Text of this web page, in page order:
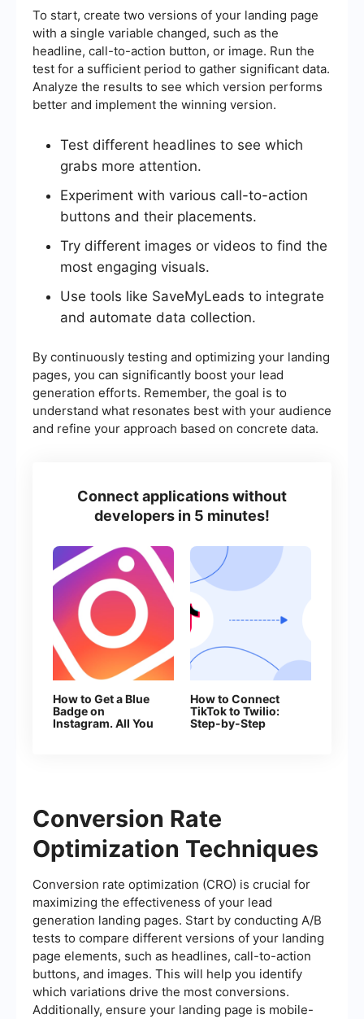
To start, create two versions of your landing page
with a single variable changed, such as the
headline, call-to-action button, or image. Run the
test for a sufficient period to gather significant data.
Analyze the results to see which version performs
better and implement the winning version.
Test different headlines to see which
grabs more attention.
Experiment with various call-to-action
buttons and their placements.
Try different images or videos to find the
most engaging visuals.
Use tools like SaveMyLeads to integrate
and automate data collection.
By continuously testing and optimizing your landing
pages, you can significantly boost your lead
generation efforts. Remember, the goal is to
understand what resonates best with your audience
and refine your approach based on concrete data.
Connect applications without
developers in 5 minutes!
How to Get a Blue
Badge on
Instagram. All You
How to Connect
TikTok to Twilio:
Step-by-Step
Conversion Rate
Optimization Techniques
Conversion rate optimization (CRO) is crucial for
maximizing the effectiveness of your lead
generation landing pages. Start by conducting A/B
tests to compare different versions of your landing
page elements, such as headlines, call-to-action
buttons, and images. This will help you identify
which variations drive the most conversions.
Additionally, ensure your landing page is mobile-